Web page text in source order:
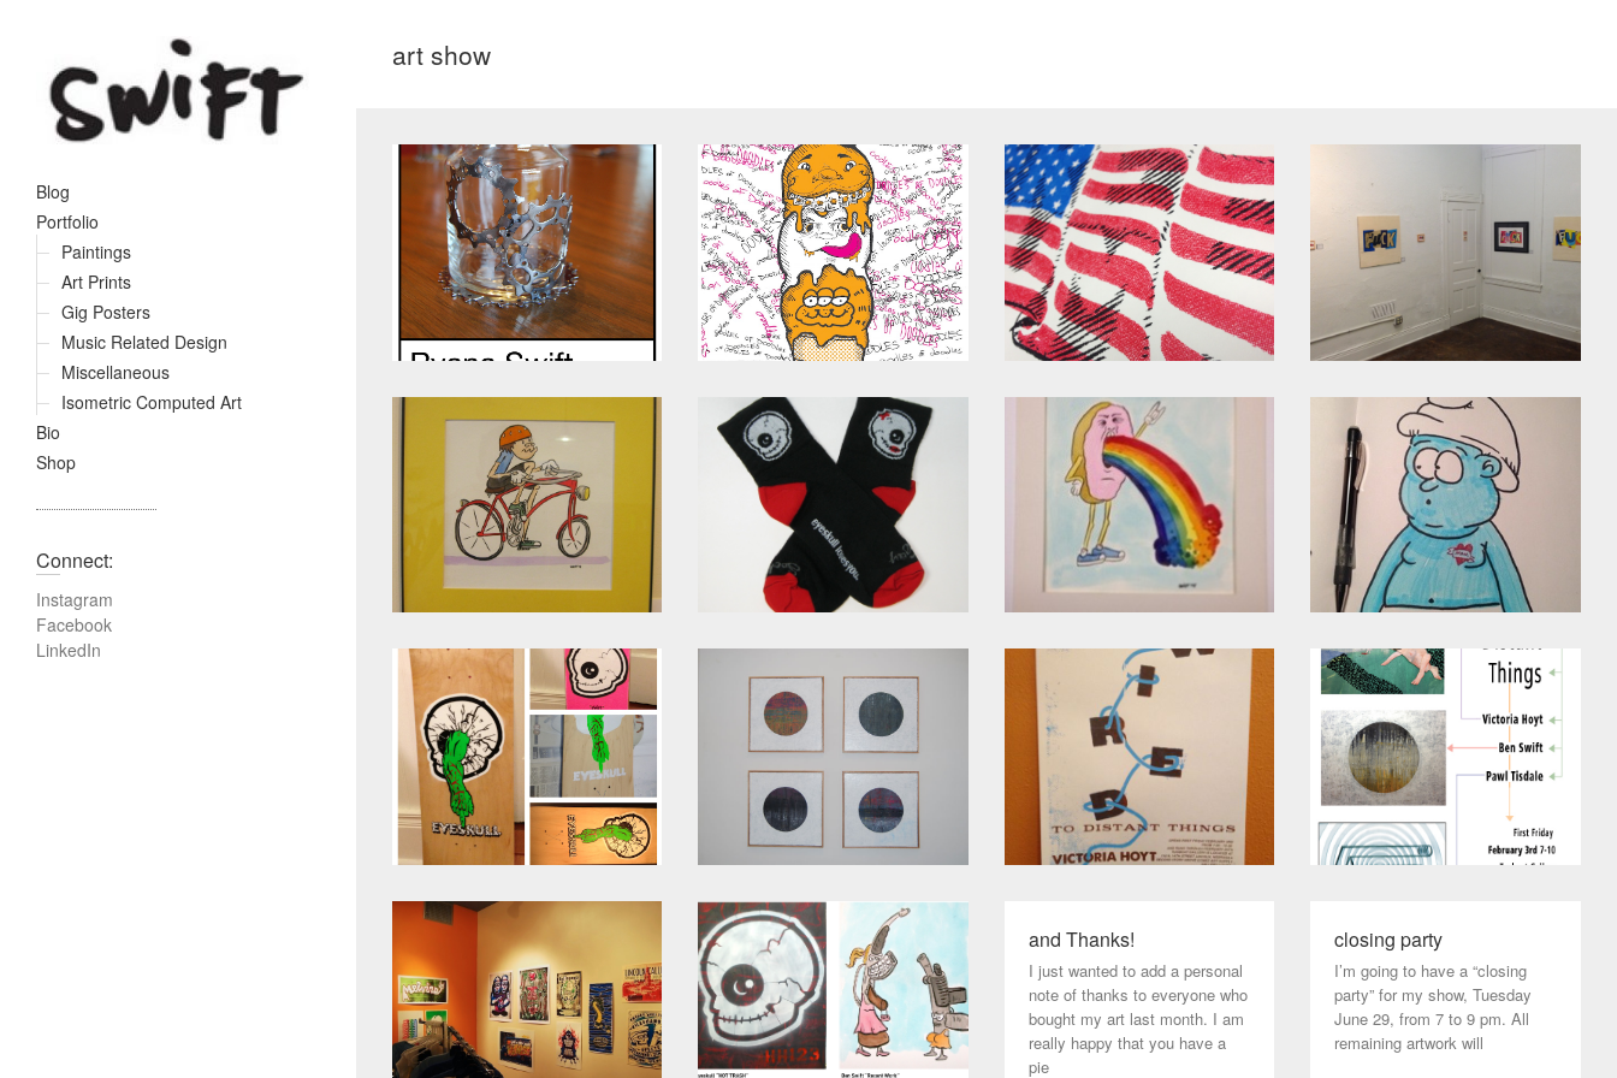
Blog
Portfolio
Paintings
Art Prints
Gig Posters
Music Related Design
Miscellaneous
Isometric Computed Art
Bio
Shop
art show
and Thanks!
I just wanted to add a personal
note of thanks to everyone who
bought my art last month. I am
really happy that you have a
pie
closing party
I’m going to have a “closing
party” for my show, Tuesday
June 29, from 7 to 9 pm. All
remaining artwork will
Connect:
Instagram
Facebook
LinkedIn